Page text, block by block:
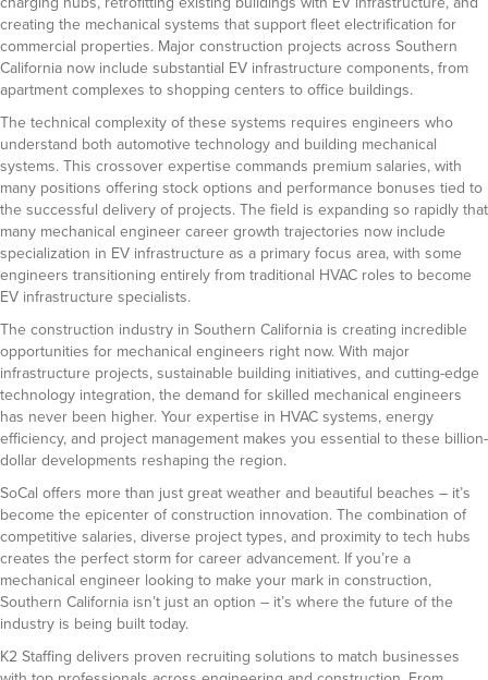
creating the mechanical systems that support fleet electrification for
commercial properties. Major construction projects across Southern
California now include substantial EV infrastructure components, from
apartment complexes to shopping centers to office buildings.
The technical complexity of these systems requires engineers who
understand both automotive technology and building mechanical
systems. This crossover expertise commands premium salaries, with
many positions offering stock options and performance bonuses tied to
the successful delivery of projects. The field is expanding so rapidly that
many mechanical engineer career growth trajectories now include
specialization in EV infrastructure as a primary focus area, with some
engineers transitioning entirely from traditional HVAC roles to become
EV infrastructure specialists.
The construction industry in Southern California is creating incredible
opportunities for mechanical engineers right now. With major
infrastructure projects, sustainable building initiatives, and cutting-edge
technology integration, the demand for skilled mechanical engineers
has never been higher. Your expertise in HVAC systems, energy
efficiency, and project management makes you essential to these billion-
dollar developments reshaping the region.
SoCal offers more than just great weather and beautiful beaches – it’s
become the epicenter of construction innovation. The combination of
competitive salaries, diverse project types, and proximity to tech hubs
creates the perfect storm for career advancement. If you’re a
mechanical engineer looking to make your mark in construction,
Southern California isn’t just an option – it’s where the future of the
industry is being built today.
K2 Staffing delivers proven recruiting solutions to match businesses